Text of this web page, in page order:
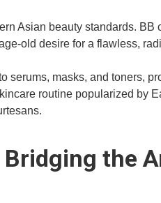
Asian beauty standards. BB
old desire for a flawless,
serums, masks, and toners,
routine popularized by
the